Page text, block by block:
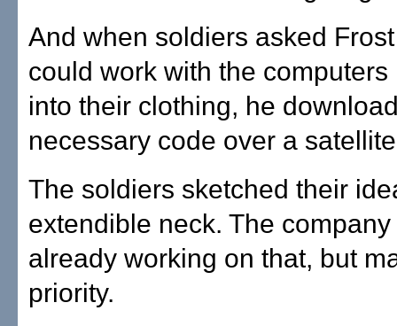
And when soldiers asked
could work with the computers
into their clothing, he
necessary code over a
The soldiers sketched their
extendible neck. The
already working on that, but
priority.